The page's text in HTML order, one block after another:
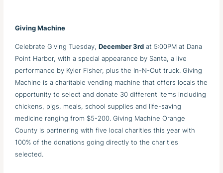
Giving Machine
Celebrate Giving Tuesday,December 3rd at 5:00PM at Dana
Point Harbor, with a special appearance by Santa, a live
performance by Kyler Fisher, plus the In-N-Out truck. Giving
Machine is a charitable vending machine that offers locals the
opportunity to select and donate 30 different items including
chickens, pigs, meals, school supplies and life-saving
medicine ranging from $5-200. Giving Machine Orange
County is partnering with five local charities this year with
100% of the donations going directly to the charities
selected.